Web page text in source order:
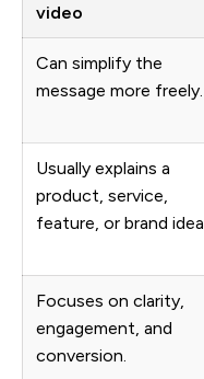
video
Can simplify the
message more freely.
Usually explains a
product, service,
feature, or brand idea.
Focuses on clarity,
engagement, and
conversion.